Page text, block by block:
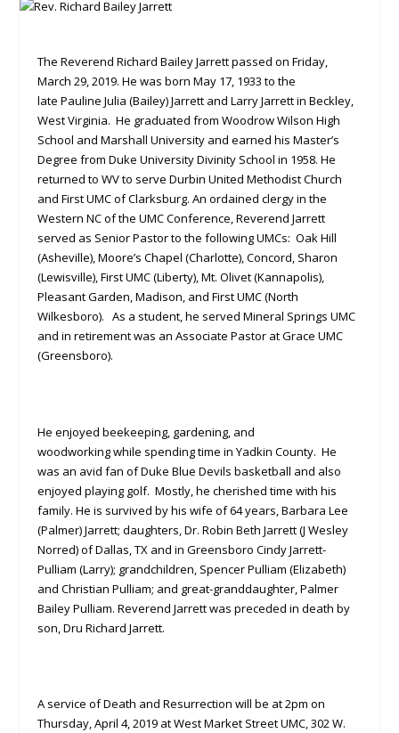
The Reverend Richard Bailey Jarrett passed on Friday,
March 29, 2019. He was born May 17, 1933 to the
late Pauline Julia (Bailey) Jarrett and Larry Jarrettin Beckley,
West Virginia. He graduated from Woodrow Wilson High
School and Marshall University and earned his Master’s
Degree from Duke University Divinity School in 1958. He
returned to WV to serve Durbin United Methodist Church
and First UMC of Clarksburg. An ordained clergy in the
Western NC of the UMC Conference, Reverend Jarrett
served as Senior Pastor to the following UMCs: Oak Hill
(Asheville), Moore’s Chapel (Charlotte), Concord, Sharon
(Lewisville), First UMC (Liberty), Mt. Olivet (Kannapolis),
Pleasant Garden, Madison, and First UMC (North
Wilkesboro). As a student, he served Mineral Springs UMC
and in retirement was an Associate Pastor at Grace UMC
(Greensboro).
He enjoyed beekeeping, gardening, and
woodworking while spending time in Yadkin County. He
was an avid fan of Duke Blue Devils basketball and also
enjoyed playing golf. Mostly, he cherished time with his
family. He is survived by his wife of 64 years, Barbara Lee
(Palmer) Jarrett; daughters, Dr. Robin Beth Jarrett (J Wesley
Norred) of Dallas, TX and in Greensboro Cindy Jarrett-
Pulliam (Larry); grandchildren, Spencer Pulliam (Elizabeth)
and Christian Pulliam; and great-granddaughter, Palmer
Bailey Pulliam. Reverend Jarrett was preceded in death by
son, Dru Richard Jarrett.
A service of Death and Resurrection will be at 2pm on
Thursday, April 4, 2019 at West Market Street UMC, 302 W.